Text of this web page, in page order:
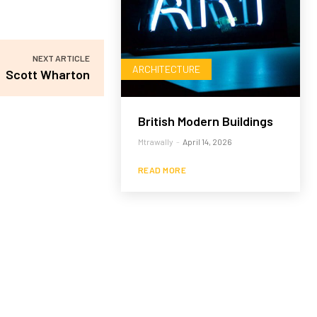
NEXT ARTICLE
Scott Wharton ARCHITECTURE
British Modern Buildings
Mtrawally - April 14, 2026
READ MORE